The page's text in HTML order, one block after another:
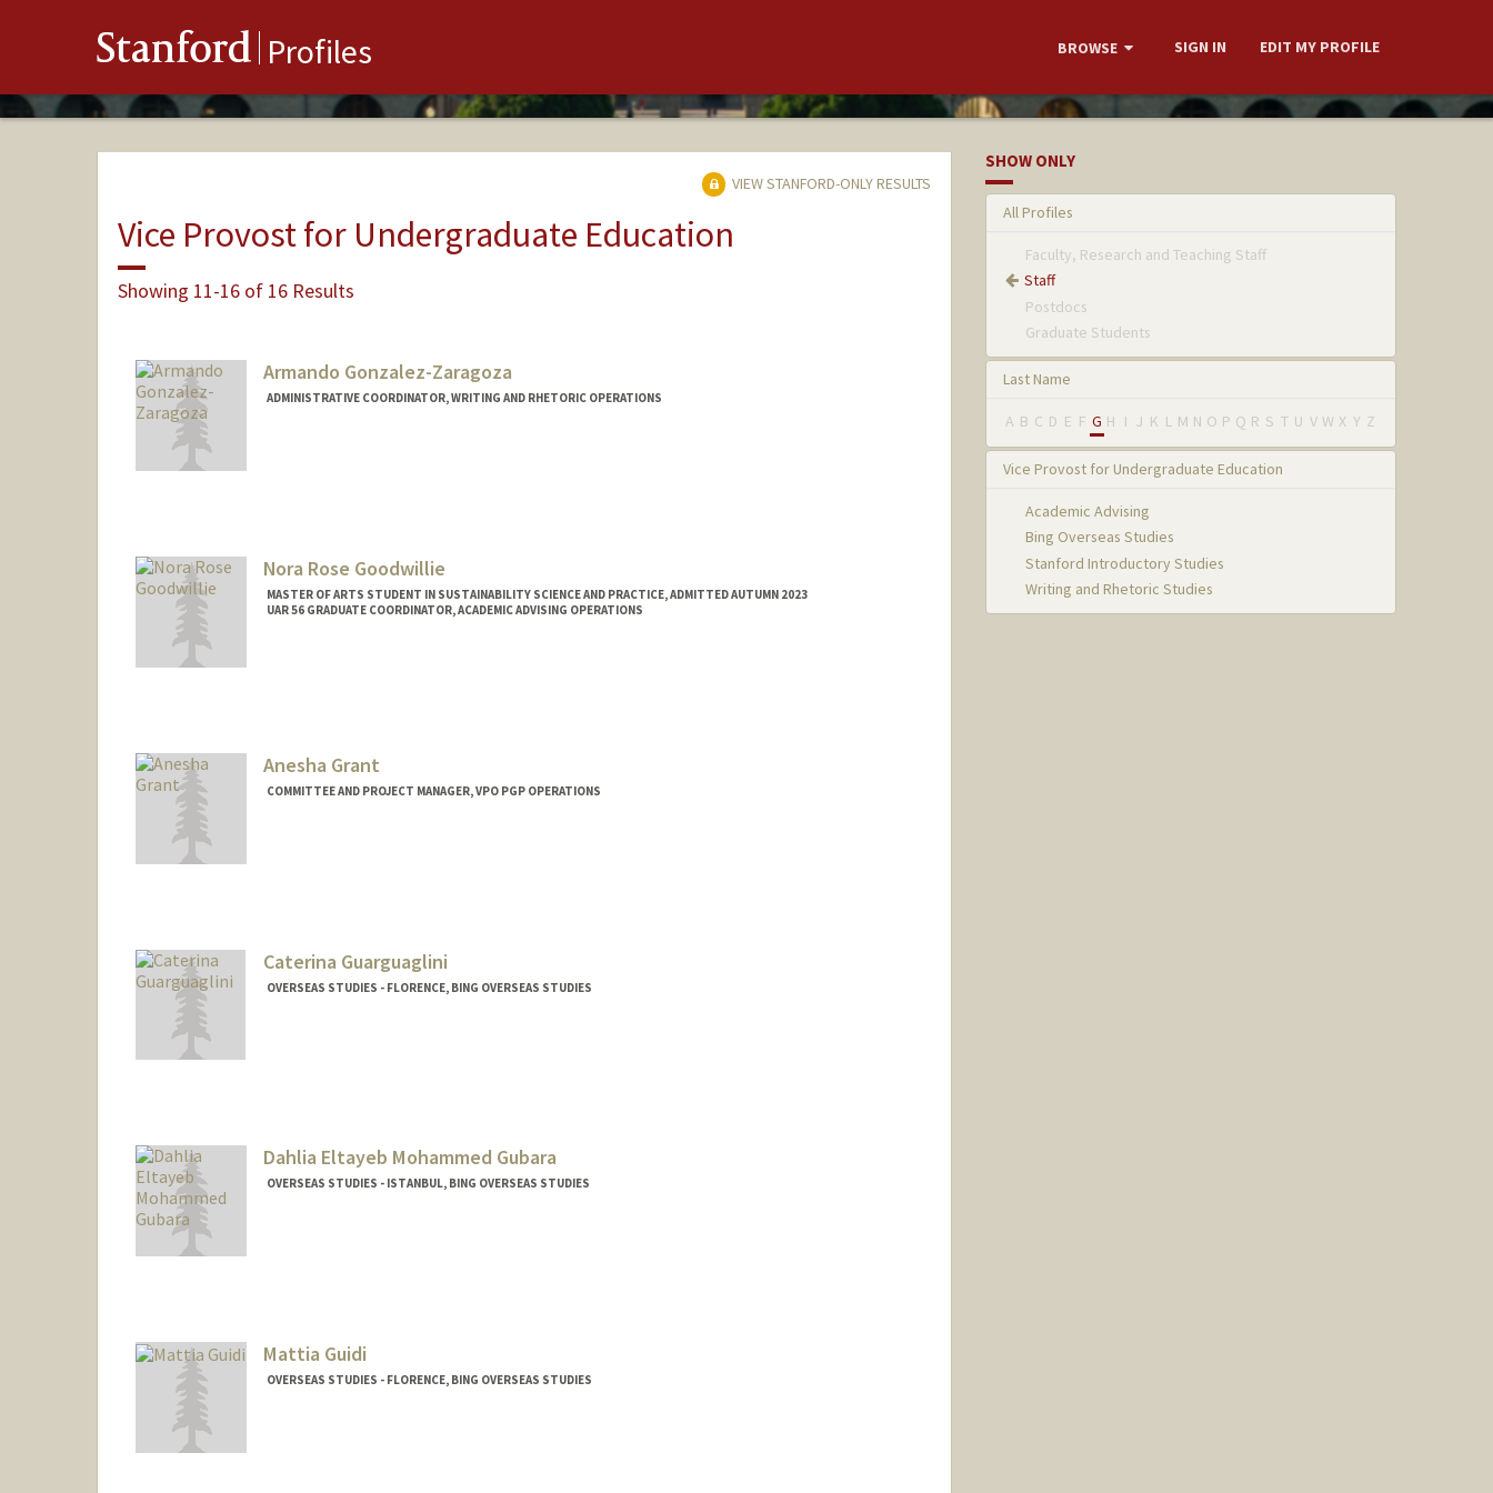
Stanford Profiles BROWSE SIGN IN EDIT MY PROFILE
VIEW STANFORD-ONLY RESULTS
Vice Provost for Undergraduate Education
Showing 11-16 of 16 Results
Armando Gonzalez-Zaragoza
ADMINISTRATIVE COORDINATOR, WRITING AND RHETORIC OPERATIONS
Nora Rose Goodwillie
MASTER OF ARTS STUDENT IN SUSTAINABILITY SCIENCE AND PRACTICE, ADMITTED AUTUMN 2023
UAR 56 GRADUATE COORDINATOR, ACADEMIC ADVISING OPERATIONS
Anesha Grant
COMMITTEE AND PROJECT MANAGER, VPO PGP OPERATIONS
Caterina Guarguaglini
OVERSEAS STUDIES - FLORENCE, BING OVERSEAS STUDIES
Dahlia Eltayeb Mohammed Gubara
OVERSEAS STUDIES - ISTANBUL, BING OVERSEAS STUDIES
Mattia Guidi
OVERSEAS STUDIES - FLORENCE, BING OVERSEAS STUDIES
SHOW ONLY
All Profiles
Faculty, Research and Teaching Staff
Staff
Postdocs
Graduate Students
Last Name
A B C D E F G H I J K L M N O P Q R S T U V W X Y Z
Vice Provost for Undergraduate Education
Academic Advising
Bing Overseas Studies
Stanford Introductory Studies
Writing and Rhetoric Studies